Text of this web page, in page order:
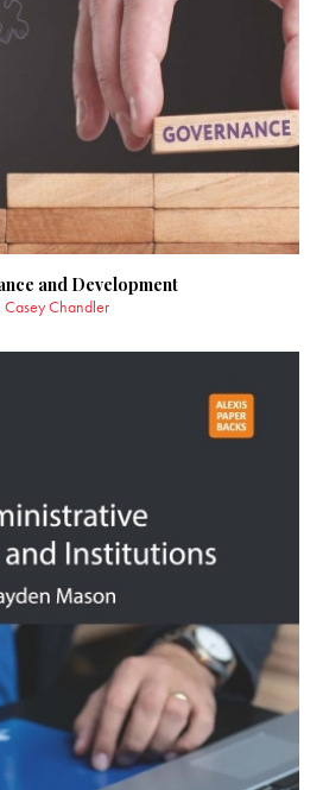
and Development
Casey Chandler